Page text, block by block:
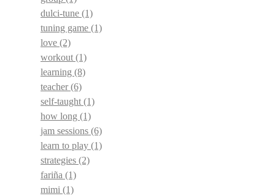
dulci-tune (1)
tuning game (1)
love (2)
workout (1)
learning (8)
teacher(6)
self-taught (1)
how long (1)
jam sessions (6)
learn to play (1)
strategies (2)
fariña (1)
mimi (1)